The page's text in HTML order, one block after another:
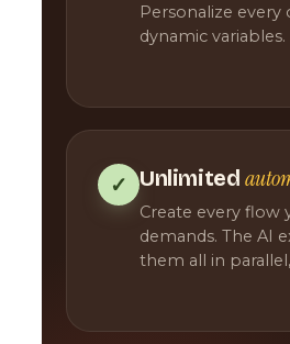
Personalize every
dynamic variables.
✓ Unlimited
Create every flow
demands. The AI
them all in